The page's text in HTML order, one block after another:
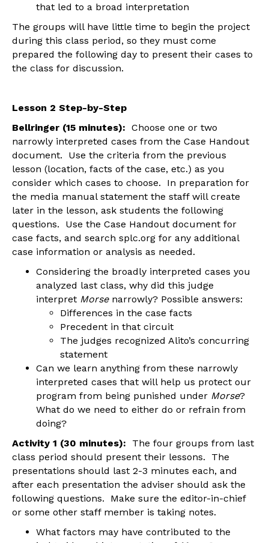
that led to a broad interpretation
The groups will have little time to begin the project
during this class period, so they must come
prepared the following day to present their cases to
the class for discussion.
Lesson 2 Step-by-Step
Bellringer (15 minutes): Choose one or two
narrowly interpreted cases from the Case Handout
document. Use the criteria from the previous
lesson (location, facts of the case, etc.) as you
consider which cases to choose. In preparation for
the media manual statement the staff will create
later in the lesson, ask students the following
questions. Use the Case Handout document for
case facts, and search splc.org for any additional
case information or analysis as needed.
Considering the broadly interpreted cases you
analyzed last class, why did this judge
interpret Morse narrowly? Possible answers:
Differences in the case facts
Precedent in that circuit
The judges recognized Alito’s concurring
statement
Can we learn anything from these narrowly
interpreted cases that will help us protect our
program from being punished under Morse?
What do we need to either do or refrain from
doing?
Activity 1 (30 minutes): The four groups from last
class period should present their lessons. The
presentations should last 2-3 minutes each, and
after each presentation the adviser should ask the
following questions. Make sure the editor-in-chief
or some other staff member is taking notes.
What factors may have contributed to the